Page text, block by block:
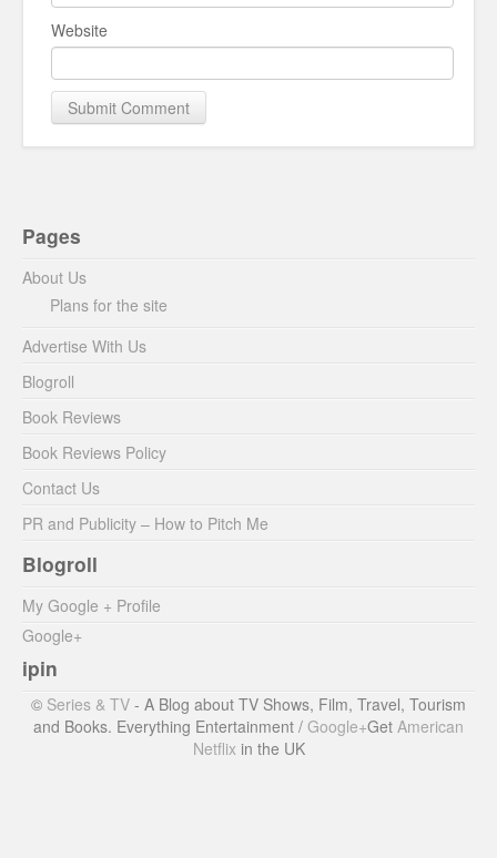
Website
Pages
About Us
Plans for the site
Advertise With Us
Blogroll
Book Reviews
Book Reviews Policy
Contact Us
PR and Publicity – How to Pitch Me
Blogroll
My Google + Profile
Google+
ipin
© Series & TV - A Blog about TV Shows, Film, Travel, Tourism
and Books. Everything Entertainment / Google+Get American
Netflix in the UK